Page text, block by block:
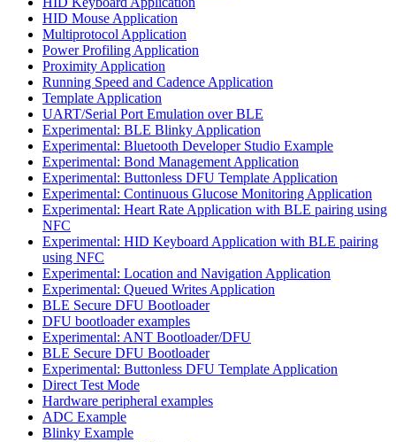
HID Mouse Application
Multiprotocol Application
Power Profiling Application
Proximity Application
Running Speed and Cadence Application
Template Application
UART/Serial Port Emulation over BLE
Experimental: BLE Blinky Application
Experimental: Bluetooth Developer Studio Example
Experimental: Bond Management Application
Experimental: Buttonless DFU Template Application
Experimental: Continuous Glucose Monitoring Application
Experimental: Heart Rate Application with BLE pairing using
NFC
Experimental: HID Keyboard Application with BLE pairing
using NFC
Experimental: Location and Navigation Application
Experimental: Queued Writes Application
BLE Secure DFU Bootloader
DFU bootloader examples
Experimental: ANT Bootloader/DFU
BLE Secure DFU Bootloader
Experimental: Buttonless DFU Template Application
Direct Test Mode
Hardware peripheral examples
ADC Example
Blinky Example